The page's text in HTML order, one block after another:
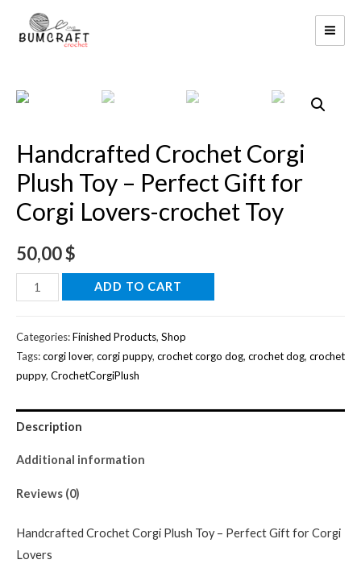
Handcrafted Crochet Corgi
Plush Toy – Perfect Gift for
Corgi Lovers-crochet Toy
50,00$
Handcrafted
Crochet
Plush
Toy
Perfect
Gift
for
Lovers-
ADD TO CART
Categories:Finished Products, Shop
Tags:corgi lover, corgi puppy, crochet corgo dog, crochet dog, crochet
puppy, CrochetCorgiPlush
Description
Additional information
Reviews (0)
Handcrafted Crochet Corgi Plush Toy – Perfect Gift for Corgi
Lovers